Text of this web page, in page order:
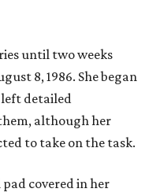
until two weeks
8, 1986. She began
detailed
although her
to take on the task.
covered in her